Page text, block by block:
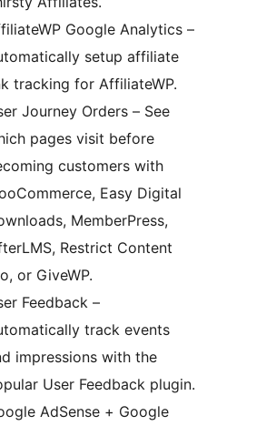
Google Analytics –
setup affiliate
tracking for AffiliateWP.
Journey Orders – See
pages visit before
customers with
Easy Digital
MemberPress,
Restrict Content
or GiveWP.
Feedback –
track events
impressions with the
User Feedback plugin.
AdSense + Google